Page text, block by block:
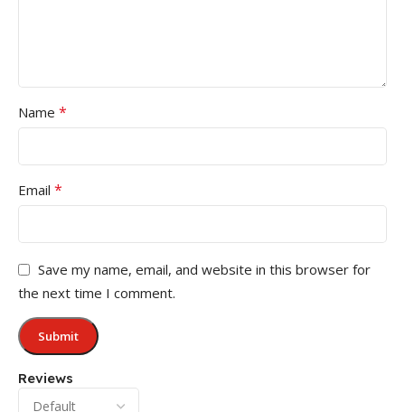
Reviews
Name *
Email *
Save my name, email, and website in this browser for
the next time I comment.